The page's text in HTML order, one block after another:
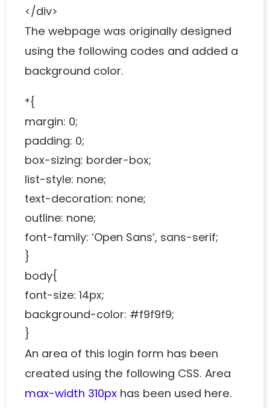
</div>
The webpage was originally designed
using the following codes and added a
background color.
*{
margin: 0;
padding: 0;
box-sizing: border-box;
list-style: none;
text-decoration: none;
outline: none;
font-family: ‘Open Sans’, sans-serif;
}
body{
font-size: 14px;
background-color: #f9f9f9;
}
An area of this login form has been
created using the following CSS. Area
max-width 310px has been used here.